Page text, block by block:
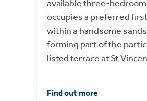
available three-
occupies a preferred
within a handsome
forming part of the
listed terrace at St
Find out more